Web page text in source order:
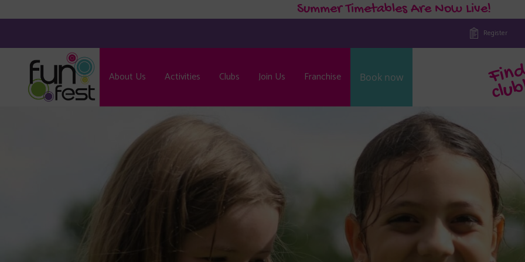
Summer Timetables Are Now Live!
Register
About Us Activities Clubs Join Us Franchise Book now